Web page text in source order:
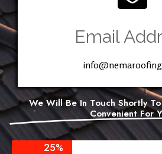
Email
We Will Be In Touch Shortly
Convenient For
25%